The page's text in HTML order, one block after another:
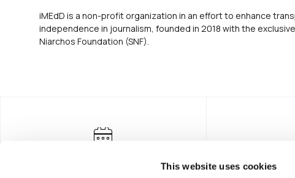
This website uses cookies
iMEdD is a non-profit organization in an effort to enhance
independence in journalism, founded in 2018 with the
Niarchos Foundation (SNF).